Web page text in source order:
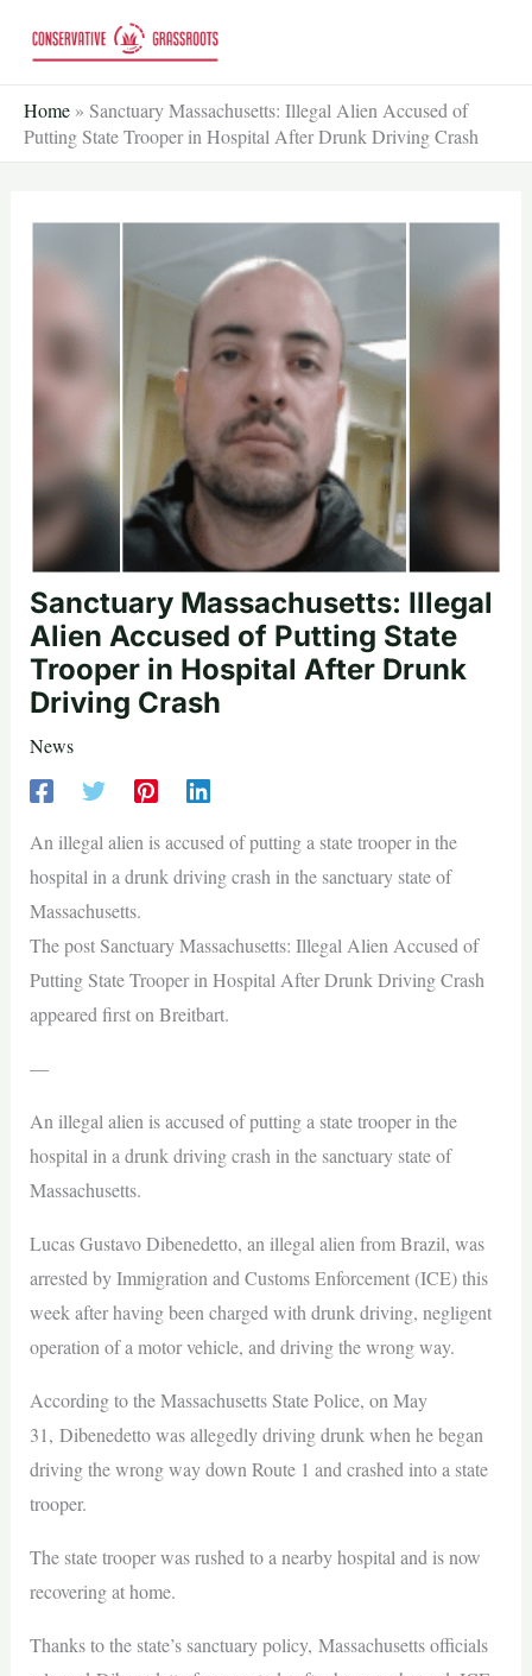
Home » Sanctuary Massachusetts: Illegal Alien Accused of
Putting State Trooper in Hospital After Drunk Driving Crash
Sanctuary Massachusetts: Illegal
Alien Accused of Putting State
Trooper in Hospital After Drunk
Driving Crash
News
An illegal alien is accused of putting a state trooper in the
hospital in a drunk driving crash in the sanctuary state of
Massachusetts.
The post Sanctuary Massachusetts: Illegal Alien Accused of
Putting State Trooper in Hospital After Drunk Driving Crash
appeared first on Breitbart.
—
An illegal alien is accused of putting a state trooper in the
hospital in a drunk driving crash in the sanctuary state of
Massachusetts.
Lucas Gustavo Dibenedetto, an illegal alien from Brazil, was
arrested by Immigration and Customs Enforcement (ICE) this
week after having been charged with drunk driving, negligent
operation of a motor vehicle, and driving the wrong way.
According to the Massachusetts State Police, on May
31, Dibenedetto was allegedly driving drunk when he began
driving the wrong way down Route 1 and crashed into a state
trooper.
The state trooper was rushed to a nearby hospital and is now
recovering at home.
Thanks to the state’s sanctuary policy, Massachusetts officials